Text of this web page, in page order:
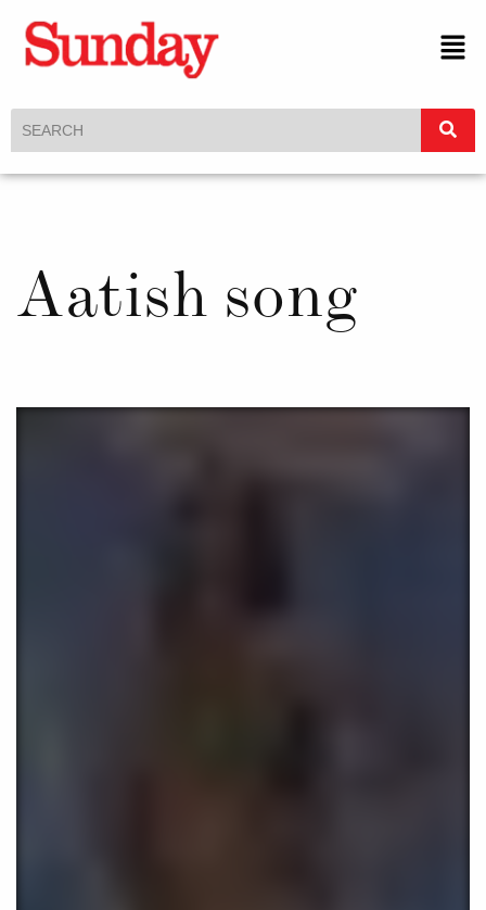
Aatish song